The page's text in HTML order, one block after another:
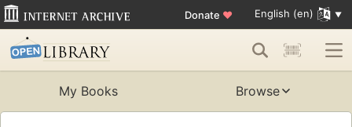
Donate ♥ English (en)
My Books Browse